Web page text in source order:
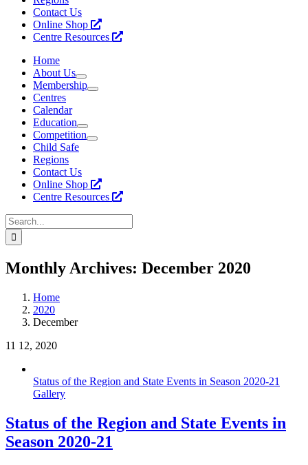
Contact Us
Online Shop
Centre Resources
Home
About Us
Membership
Centres
Calendar
Education
Competition
Child Safe
Regions
Contact Us
Online Shop
Centre Resources
Search
for:
Monthly Archives: December 2020
Home
2020
December
11 12, 2020
Status of the Region and State Events in Season 2020-21
Gallery
Status of the Region and State Events in
Season 2020-21